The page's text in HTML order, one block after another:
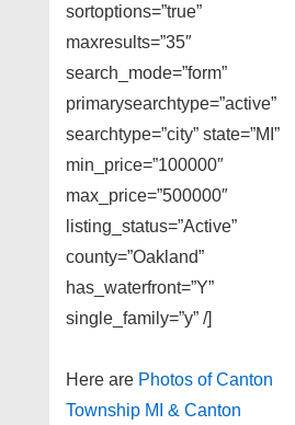
sortoptions=”true”
maxresults=”35″
search_mode=”form”
primarysearchtype=”active”
searchtype=”city” state=”MI”
min_price=”100000″
max_price=”500000″
listing_status=”Active”
county=”Oakland”
has_waterfront=”Y”
single_family=”y” /]
Here are Photos of Canton
Township MI & Canton